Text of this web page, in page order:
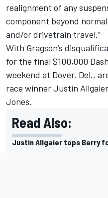
realignment of any
component beyond
and/or drivetrain travel.”
With Gragson’s
for the final $100,000
weekend at Dover, Del.,
race winner Justin
Jones.
Read Also:
Justin Allgaier tops Berry